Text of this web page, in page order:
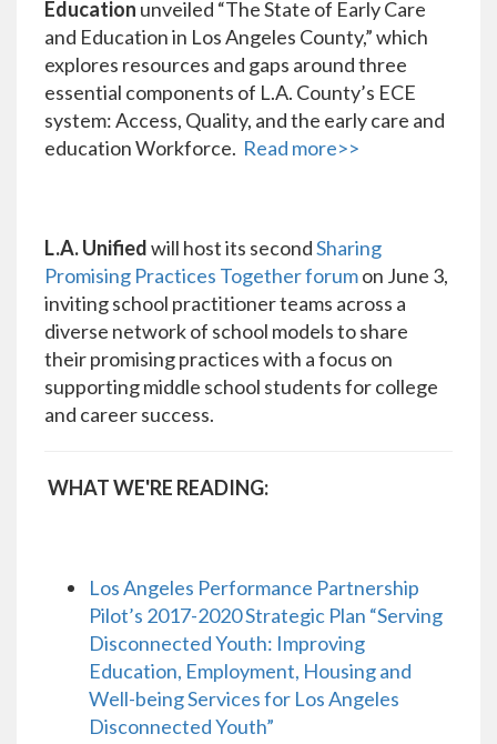
Education unveiled “The State of Early Care
and Education in Los Angeles County,” which
explores resources and gaps around three
essential components of L.A. County’s ECE
system: Access, Quality, and the early care and
education Workforce. Read more>>
L.A. Unifiedwill host its secondSharing
Promising Practices Together forumon June 3,
inviting school practitioner teams across a
diverse network of school models to share
their promising practices with a focus on
supporting middle school students for college
and career success.
WHAT WE'RE READING:
Los Angeles Performance Partnership
Pilot’s 2017-2020 Strategic Plan “Serving
Disconnected Youth: Improving
Education, Employment, Housing and
Well-being Services for Los Angeles
Disconnected Youth”